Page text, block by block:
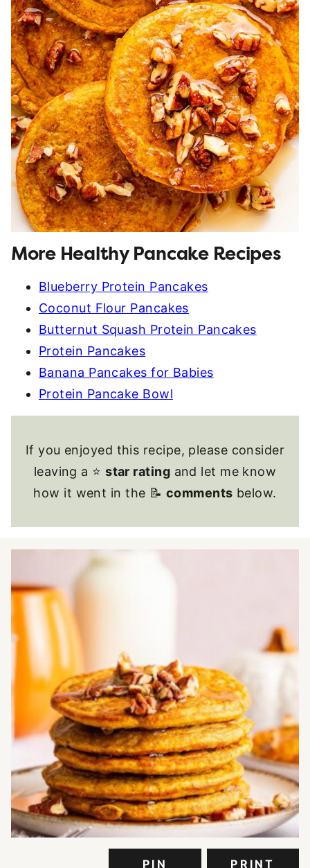
More Healthy Pancake Recipes
Blueberry Protein Pancakes
Coconut Flour Pancakes
Butternut Squash Protein Pancakes
Protein Pancakes
Banana Pancakes for Babies
Protein Pancake Bowl
If you enjoyed this recipe, please consider
leaving a ⭐star rating and let me know
how it went in the 📝 comments below.
PIN PRINT